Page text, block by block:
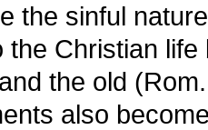
the sinful
the Christian
the old
also